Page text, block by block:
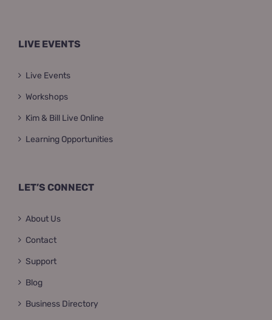
LIVE EVENTS
Live Events
Workshops
Kim & Bill Live Online
Learning Opportunities
LET’S CONNECT
About Us
Contact
Support
Blog
Business Directory